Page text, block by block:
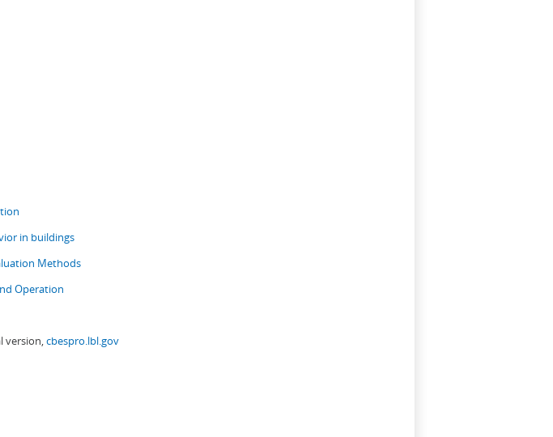
in buildings
Methods
Operation
version,cbespro.lbl.gov